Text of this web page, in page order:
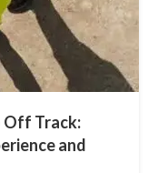
Off Track:
and